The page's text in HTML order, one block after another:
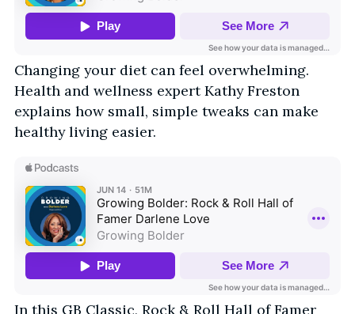
Changing your diet can feel overwhelming.
Health and wellness expert Kathy Freston
explains how small, simple tweaks can make
healthy living easier.
In this GB Classic, Rock & Roll Hall of Famer